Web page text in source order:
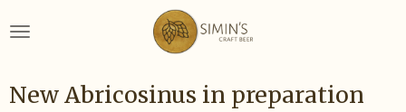
to
content
New Abricosinus in preparation